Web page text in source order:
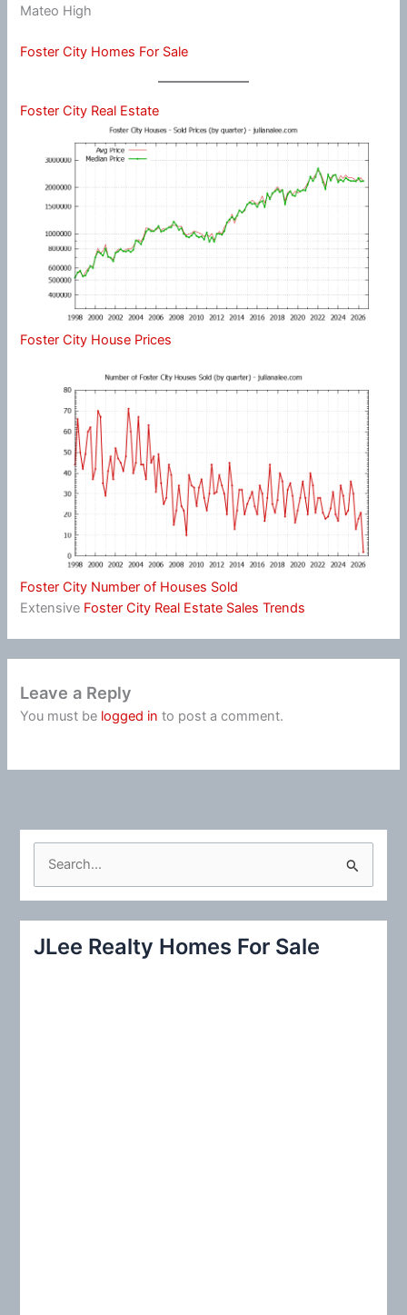
Mateo High
Foster City Homes For Sale
Foster City Real Estate
Foster City House Prices
Foster City Number of Houses Sold
Extensive Foster City Real Estate Sales Trends
Leave a Reply
You must be logged in to post a comment.
c
JLee Realty Homes For Sale